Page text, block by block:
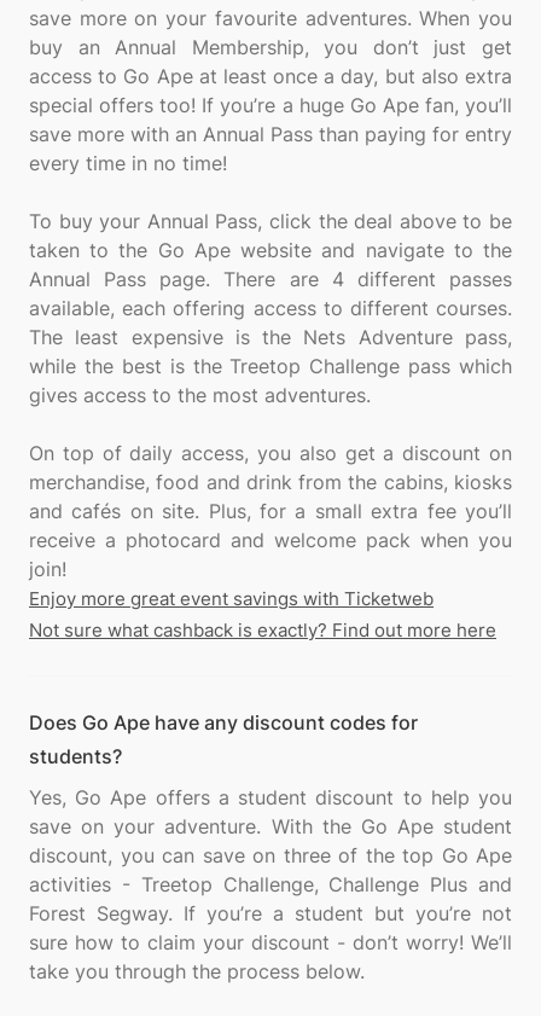
save more on your favourite adventures. When you
buy an Annual Membership, you don’t just get
access to Go Ape at least once a day, but also extra
special offers too! If you’re a huge Go Ape fan, you’ll
save more with an Annual Pass than paying for entry
every time in no time!
To buy your Annual Pass, click the deal above to be
taken to the Go Ape website and navigate to the
Annual Pass page. There are 4 different passes
available, each offering access to different courses.
The least expensive is the Nets Adventure pass,
while the best is the Treetop Challenge pass which
gives access to the most adventures.
On top of daily access, you also get a discount on
merchandise, food and drink from the cabins, kiosks
and cafés on site. Plus, for a small extra fee you’ll
receive a photocard and welcome pack when you
Enjoy more great event savings with Ticketweb
Not sure what cashback is exactly? Find out more here
Does Go Ape have any discount codes for
students?
Yes, Go Ape offers a student discount to help you
save on your adventure. With the Go Ape student
discount, you can save on three of the top Go Ape
activities - Treetop Challenge, Challenge Plus and
Forest Segway. If you’re a student but you’re not
sure how to claim your discount - don’t worry! We’ll
take you through the process below.